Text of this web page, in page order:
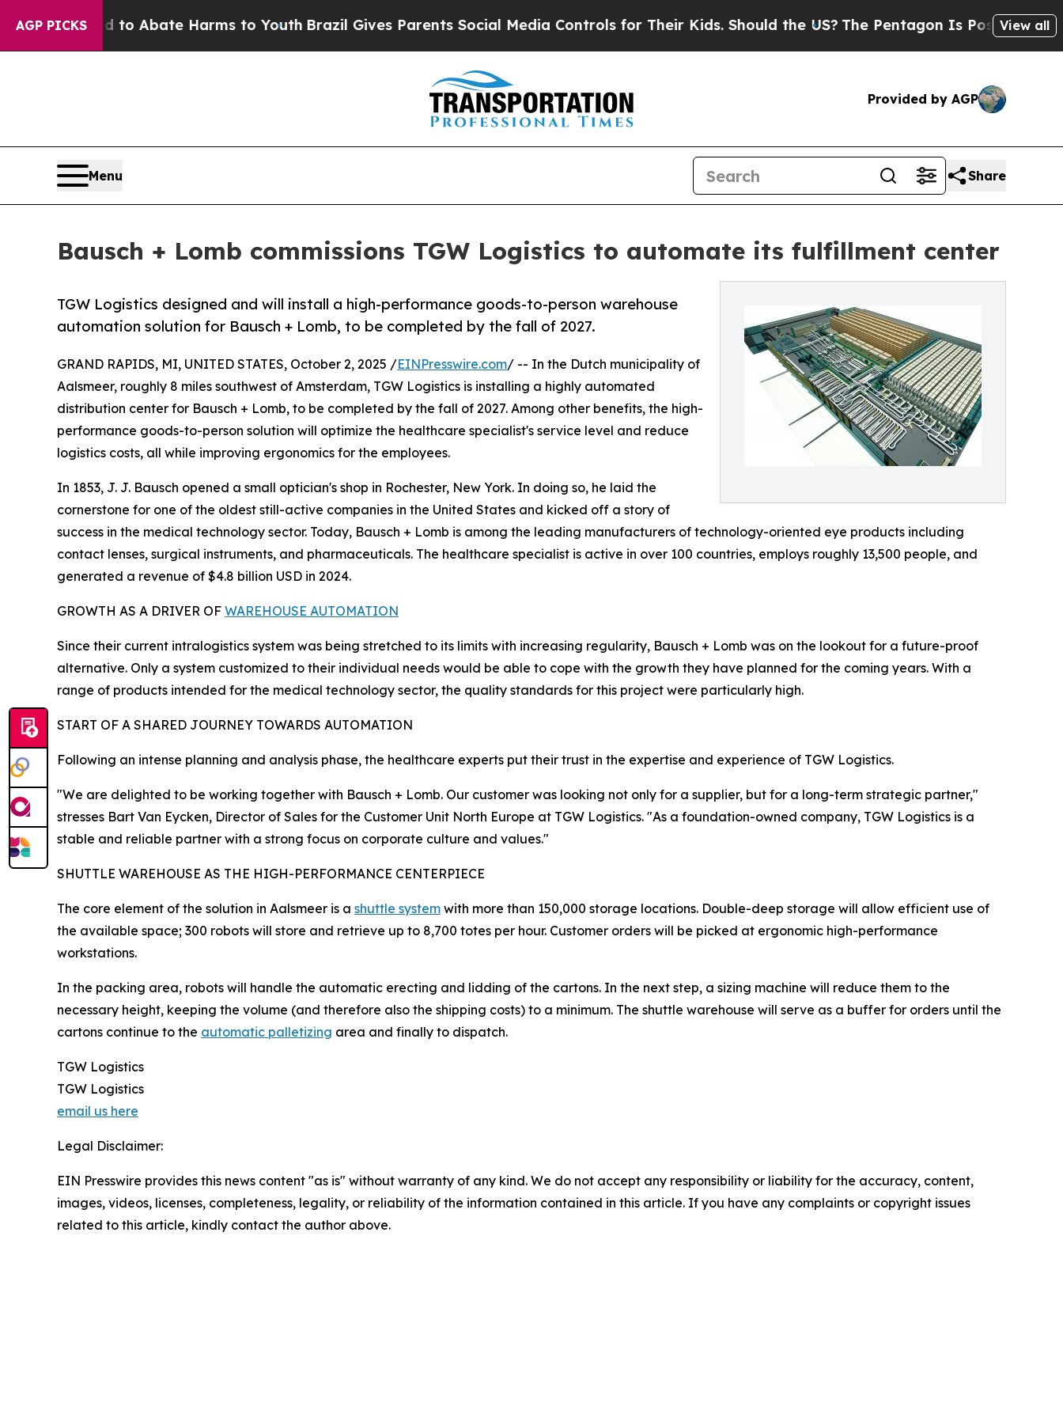
AGP PICKS
Fund to Abate Harms to Youth Brazil Gives Parents Social Media Controls for Their Kids. Should the US?The Pentagon Is Posting Cryptic
View all
Provided by AGP
Menu Share
Bausch + Lomb commissions TGW Logistics to automate its fulfillment center
TGW Logistics designed and will install a high-performance goods-to-person warehouse
automation solution for Bausch + Lomb, to be completed by the fall of 2027.
GRAND RAPIDS, MI, UNITED STATES, October 2, 2025 /EINPresswire.com/ -- In the Dutch municipality of
Aalsmeer, roughly 8 miles southwest of Amsterdam, TGW Logistics is installing a highly automated
distribution center for Bausch + Lomb, to be completed by the fall of 2027. Among other benefits, the high-
performance goods-to-person solution will optimize the healthcare specialist's service level and reduce
logistics costs, all while improving ergonomics for the employees.
In 1853, J. J. Bausch opened a small optician's shop in Rochester, New York. In doing so, he laid the
cornerstone for one of the oldest still-active companies in the United States and kicked off a story of
success in the medical technology sector. Today, Bausch + Lomb is among the leading manufacturers of technology-oriented eye products including
contact lenses, surgical instruments, and pharmaceuticals. The healthcare specialist is active in over 100 countries, employs roughly 13,500 people, and
generated a revenue of $4.8 billion USD in 2024.
GROWTH AS A DRIVER OF WAREHOUSE AUTOMATION
Since their current intralogistics system was being stretched to its limits with increasing regularity, Bausch + Lomb was on the lookout for a future-proof
alternative. Only a system customized to their individual needs would be able to cope with the growth they have planned for the coming years. With a
range of products intended for the medical technology sector, the quality standards for this project were particularly high.
START OF A SHARED JOURNEY TOWARDS AUTOMATION
Following an intense planning and analysis phase, the healthcare experts put their trust in the expertise and experience of TGW Logistics.
"We are delighted to be working together with Bausch + Lomb. Our customer was looking not only for a supplier, but for a long-term strategic partner,"
stresses Bart Van Eycken, Director of Sales for the Customer Unit North Europe at TGW Logistics. "As a foundation-owned company, TGW Logistics is a
stable and reliable partner with a strong focus on corporate culture and values."
SHUTTLE WAREHOUSE AS THE HIGH-PERFORMANCE CENTERPIECE
The core element of the solution in Aalsmeer is a shuttle system with more than 150,000 storage locations. Double-deep storage will allow efficient use of
the available space; 300 robots will store and retrieve up to 8,700 totes per hour. Customer orders will be picked at ergonomic high-performance
workstations.
In the packing area, robots will handle the automatic erecting and lidding of the cartons. In the next step, a sizing machine will reduce them to the
necessary height, keeping the volume (and therefore also the shipping costs) to a minimum. The shuttle warehouse will serve as a buffer for orders until the
cartons continue to the automatic palletizing area and finally to dispatch.
TGW Logistics
TGW Logistics
email us here
Legal Disclaimer:
EIN Presswire provides this news content "as is" without warranty of any kind. We do not accept any responsibility or liability for the accuracy, content,
images, videos, licenses, completeness, legality, or reliability of the information contained in this article. If you have any complaints or copyright issues
related to this article, kindly contact the author above.